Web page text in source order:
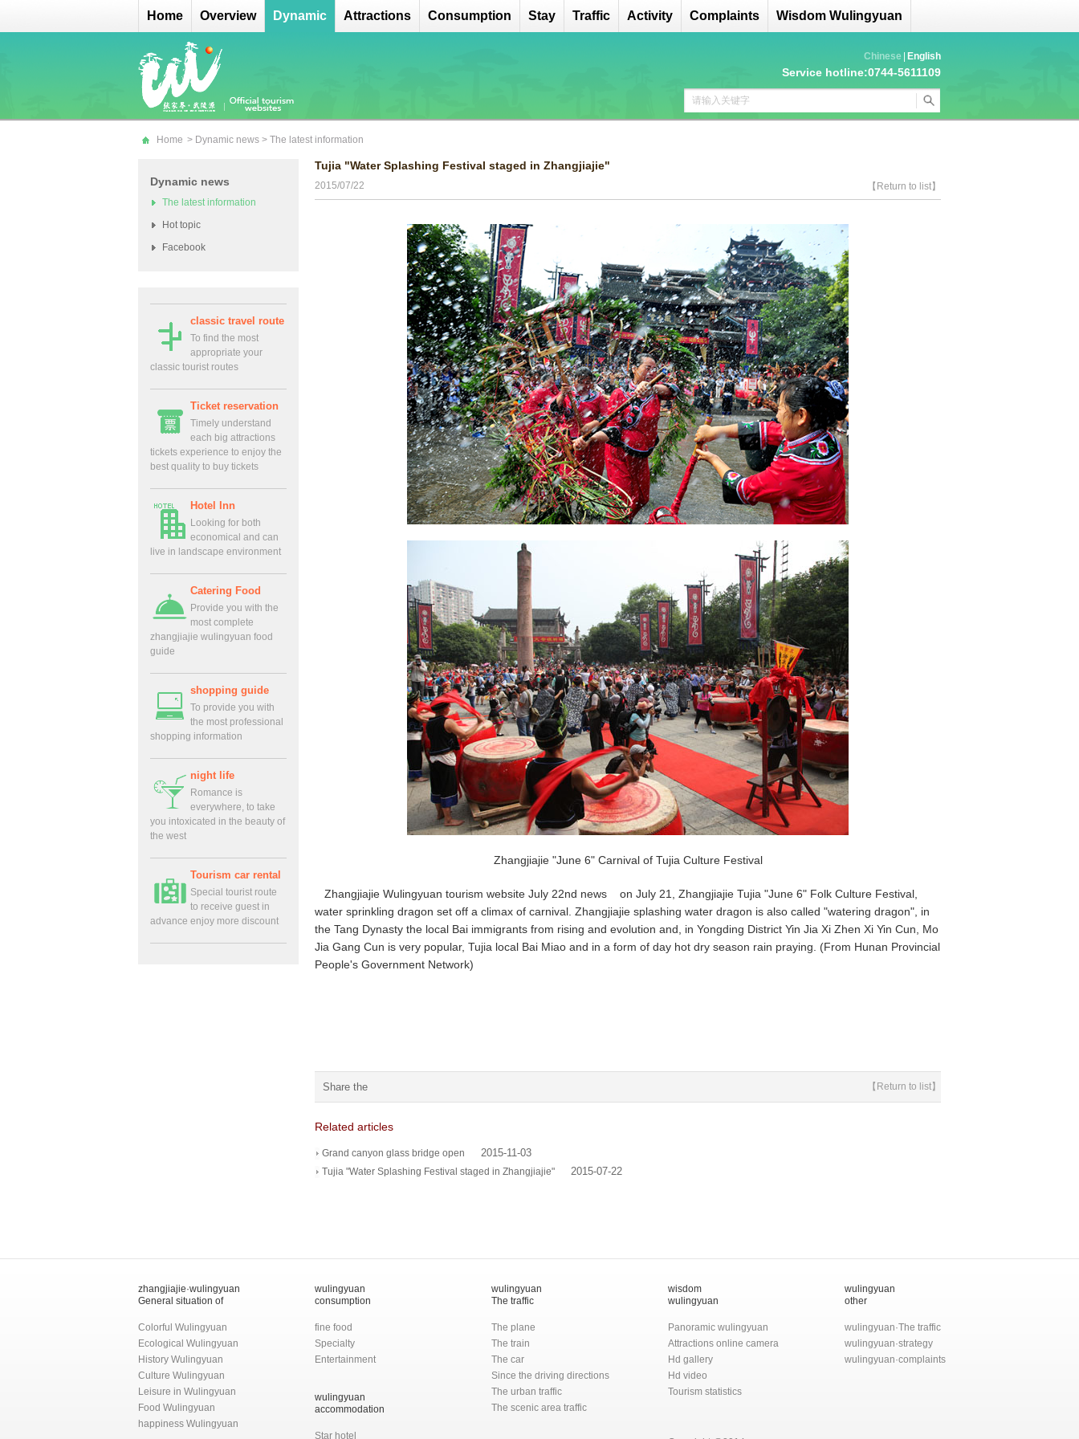
Home Overview Dynamic Attractions Consumption Stay Traffic Activity Complaints Wisdom Wulingyuan
Chinese English
Service hotline:0744-5611109
Home > Dynamic news > The latest information
Tujia "Water Splashing Festival staged in Zhangjiajie"
【Return to list】
2015/07/22
Zhangjiajie "June 6" Carnival of Tujia Culture Festival
Zhangjiajie Wulingyuan tourism website July 22nd news on July 21, Zhangjiajie Tujia "June 6" Folk Culture Festival,
water sprinkling dragon set off a climax of carnival. Zhangjiajie splashing water dragon is also called "watering dragon", in
the Tang Dynasty the local Bai immigrants from rising and evolution and, in Yongding District Yin Jia Xi Zhen Xi Yin Cun, Mo
Jia Gang Cun is very popular, Tujia local Bai Miao and in a form of day hot dry season rain praying. (From Hunan Provincial
People's Government Network)
【Return to list】
Share the
Related articles
Grand canyon glass bridge open 2015-11-03
Tujia "Water Splashing Festival staged in Zhangjiajie" 2015-07-22
Dynamic news
The latest information
Hot topic
Facebook
classic travel route
To find the most
appropriate your
classic tourist routes
Ticket reservation
Timely understand
each big attractions
tickets experience to enjoy the
best quality to buy tickets
Hotel Inn
Looking for both
economical and can
live in landscape environment
Catering Food
Provide you with the
most complete
zhangjiajie wulingyuan food
guide
shopping guide
To provide you with
the most professional
shopping information
night life
Romance is
everywhere, to take
you intoxicated in the beauty of
the west
Tourism car rental
Special tourist route
to receive guest in
advance enjoy more discount
wulingyuan
other
wulingyuan·The traffic
wulingyuan·strategy
wulingyuan·complaints
zhangjiajie·wulingyuan
General situation of
Colorful Wulingyuan
Ecological Wulingyuan
History Wulingyuan
Culture Wulingyuan
Leisure in Wulingyuan
Food Wulingyuan
happiness Wulingyuan
wulingyuan
consumption
fine food
Specialty
Entertainment
wulingyuan
accommodation
Star hotel
wulingyuan
The traffic
The plane
The train
The car
Since the driving directions
The urban traffic
The scenic area traffic
wisdom
wulingyuan
Panoramic wulingyuan
Attractions online camera
Hd gallery
Hd video
Tourism statistics